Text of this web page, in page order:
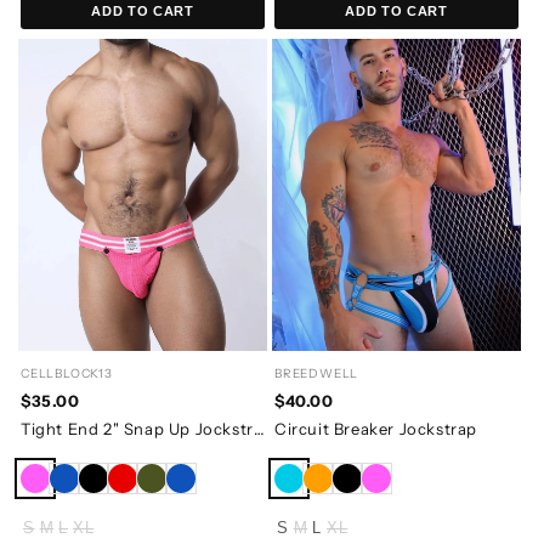
ADD TO CART ADD TO CART
CELLBLOCK13
$35.00
Tight End 2" Snap Up Jockstrap
S M L XL
BREEDWELL
$40.00
Circuit Breaker Jockstrap
S M L XL